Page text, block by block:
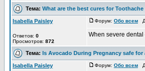
Тема: What are the best cures for
Isabella Paisley
Ответов: 0
Просмотров: 872
Форум: Обо всем
When severe
Тема: Is Avocado During Pregnancy safe
Isabella Paisley Форум: Обо всем